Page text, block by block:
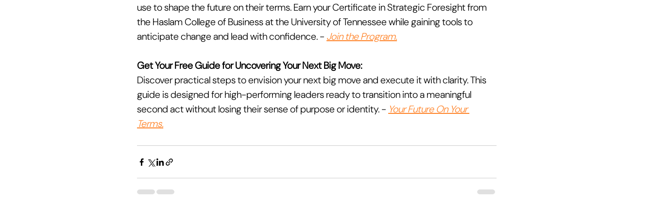
use to shape the future on their terms. Earn your Certificate in Strategic Foresight from
the Haslam College of Business at the University of Tennessee while gaining tools to
anticipate change and lead with confidence. - Join the Program.
Get Your Free Guide for Uncovering Your Next Big Move:
Discover practical steps to envision your next big move and execute it with clarity. This
guide is designed for high-performing leaders ready to transition into a meaningful
second act without losing their sense of purpose or identity. - Your Future On Your
Terms.